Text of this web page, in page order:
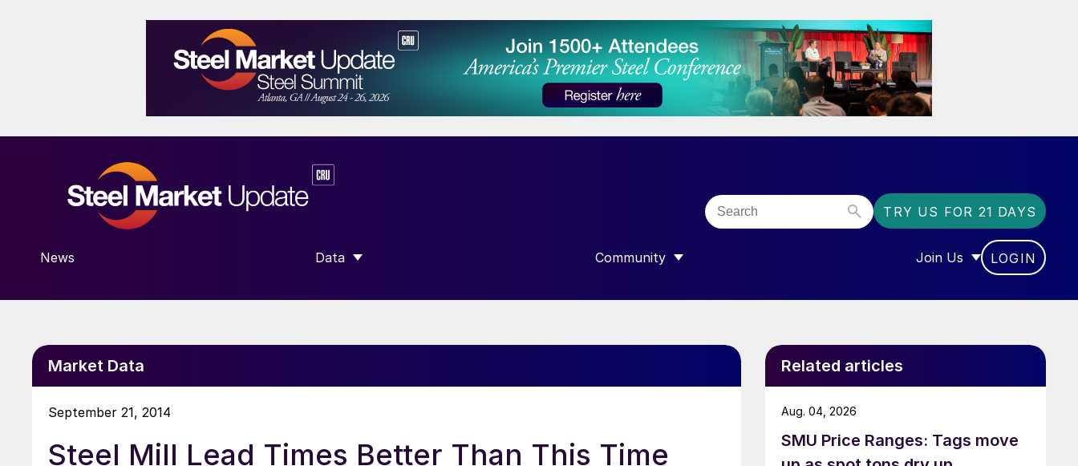
TRY US FOR 21 DAYS
News Data
SHOW SUBMENU FOR “DATA”
Community
SHOW SUBMENU FOR “COMMUNITY”
Join Us
SHOW SUBMENU FOR
LOGIN
Market Data
September 21, 2014
Steel Mill Lead Times Better Than This Time
Related articles
SMU Price Ranges: Tags move
Aug. 04, 2026